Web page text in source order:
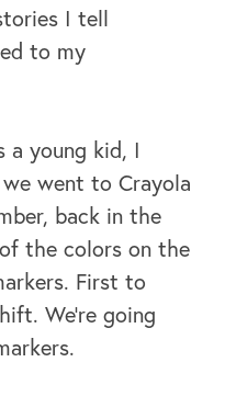
I tell
to my
a young kid, I
went to Crayola
back in the
the colors on the
First to
We're going